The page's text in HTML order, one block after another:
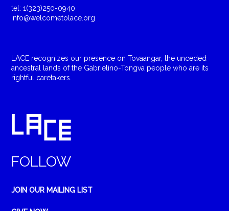
tel: 1(323)250-0940
info@welcometolace.org
LACE recognizes our presence on Tovaangar, the unceded
ancestral lands of the Gabrielino-Tongva people who are its
rightful caretakers.
FOLLOW
JOIN OUR MAILING LIST